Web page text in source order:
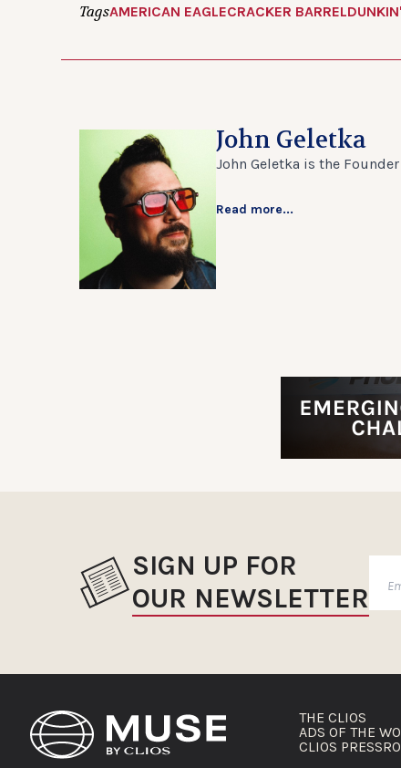
TagsAMERICAN EAGLECRACKER BARRELDUNKIN'
John Geletka
John Geletka is the
Read more...
SIGN UP FOR
OUR NEWSLETTER
THE CLIOS
ADS OF THE
CLIOS